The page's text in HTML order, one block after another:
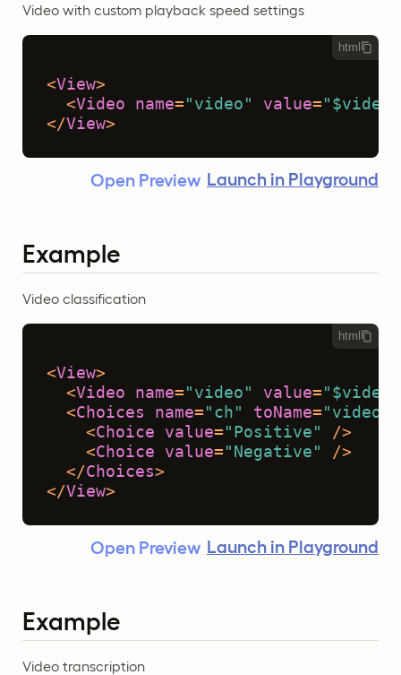
Video with custom playback speed settings
html
<View>
<Video name= "video" value= "$video"
</View>
Open Preview Launch in Playground
Example
Video classification
html
<View>
<Video name= "video" value= "$video"
<Choices name= "ch" toName= "video"
<Choice value= "Positive"
/>
<Choice value= "Negative"
/>
</Choices>
</View>
Open Preview Launch in Playground
Example
Video transcription